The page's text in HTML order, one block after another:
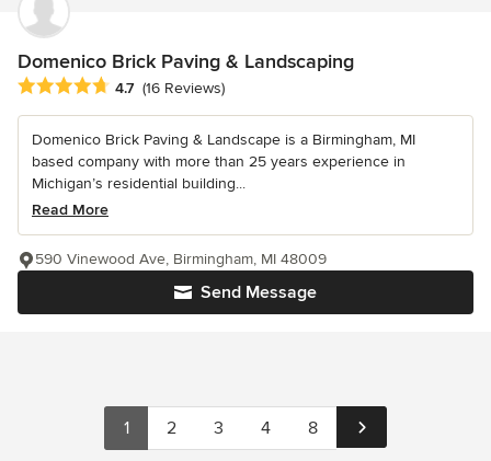
Domenico Brick Paving & Landscaping
Average rating: 4.7 out of 5 stars
4.7 (16 Reviews)
Domenico Brick Paving & Landscape is a Birmingham, MI
based company with more than 25 years experience in
Michigan’s residential building...
Read More
Send Message
590 Vinewood Ave, Birmingham, MI 48009
1 2 3 4 8